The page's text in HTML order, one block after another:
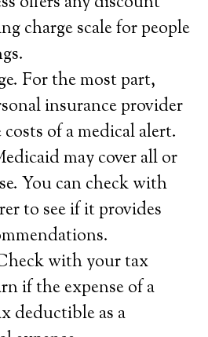
charge scale for people
For the most part,
insurance provider
of a medical alert.
may cover all or
You can check with
to see if it provides
with your tax
if the expense of a
deductible as a